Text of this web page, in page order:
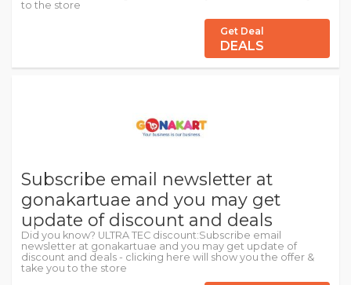
to the store
Get Deal
DEALS
Subscribe email newsletter at
gonakartuae and you may get
update of discount and deals
Did you know? ULTRA TEC discount:Subscribe email
newsletter at gonakartuae and you may get update of
discount and deals - clicking here will show you the offer &
take you to the store